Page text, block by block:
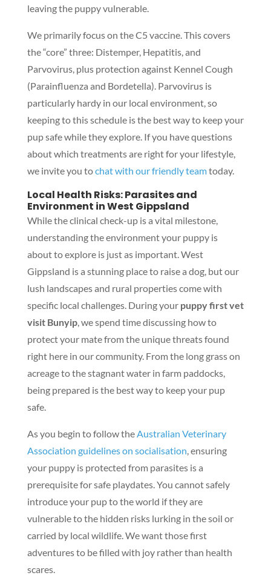
leaving the puppy vulnerable.
We primarily focus on the C5 vaccine. This covers
the “core” three: Distemper, Hepatitis, and
Parvovirus, plus protection against Kennel Cough
(Parainfluenza and Bordetella). Parvovirus is
particularly hardy in our local environment, so
keeping to this schedule is the best way to keep your
pup safe while they explore. If you have questions
about which treatments are right for your lifestyle,
we invite you tochat with our friendly teamtoday.
Local Health Risks: Parasites and
Environment in West Gippsland
While the clinical check-up is a vital milestone,
understanding the environment your puppy is
about to explore is just as important. West
Gippsland is a stunning place to raise a dog, but our
lush landscapes and rural properties come with
specific local challenges. During your puppy first vet
visit Bunyip, we spend time discussing how to
protect your mate from the unique threats found
right here in our community. From the long grass on
acreage to the stagnant water in farm paddocks,
being prepared is the best way to keep your pup
safe.
As you begin to follow the Australian Veterinary
Association guidelines on socialisation , ensuring
your puppy is protected from parasites is a
prerequisite for safe playdates. You cannot safely
introduce your pup to the world if they are
vulnerable to the hidden risks lurking in the soil or
carried by local wildlife. We want those first
adventures to be filled with joy rather than health
scares.